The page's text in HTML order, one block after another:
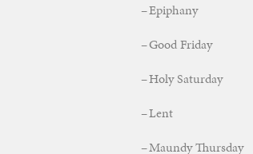
Epiphany
Good Friday
Holy Saturday
Lent
Maundy Thursday